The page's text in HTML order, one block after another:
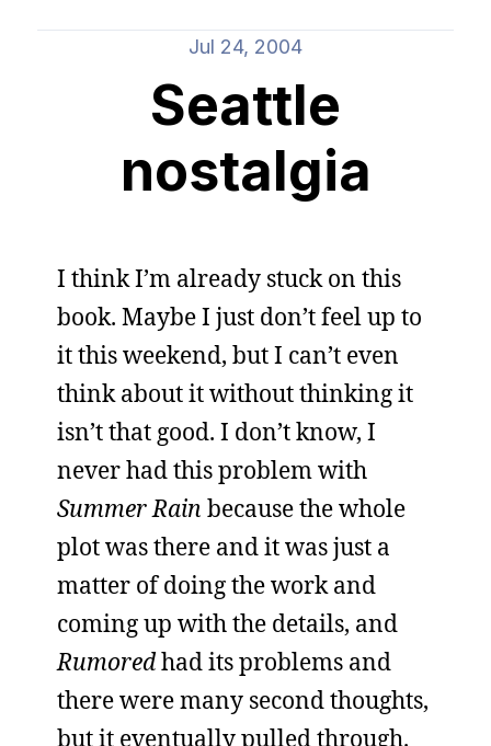
Jul 24, 2004
Seattle
nostalgia
I think I’m already stuck on this
book. Maybe I just don’t feel up to
it this weekend, but I can’t even
think about it without thinking it
isn’t that good. I don’t know, I
never had this problem with
Summer Rain because the whole
plot was there and it was just a
matter of doing the work and
coming up with the details, and
Rumoredhad its problems and
there were many second thoughts,
but it eventually pulled through.